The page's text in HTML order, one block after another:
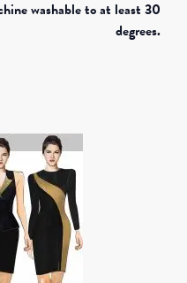
washable to at least 30
degrees.